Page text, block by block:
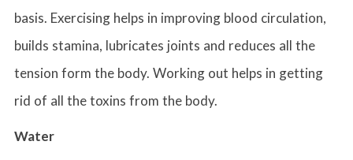
basis. Exercising helps in improving blood circulation,
builds stamina, lubricates joints and reduces all the
tension form the body. Working out helps in getting
rid of all the toxins from the body.
Water